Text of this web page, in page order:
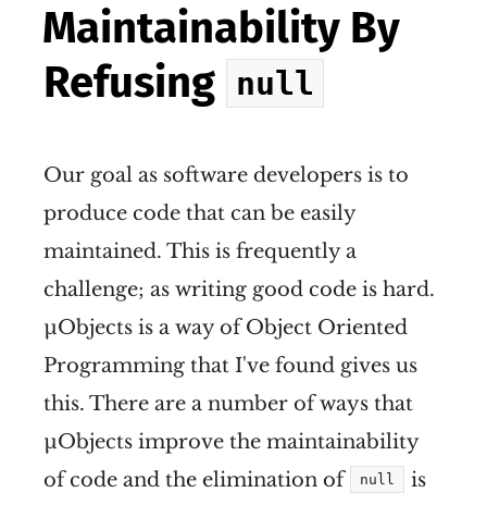
Maintainability By
Refusing null
Our goal as software developers is to
produce code that can be easily
maintained. This is frequently a
challenge; as writing good code is hard.
µObjects is a way of Object Oriented
Programming that I've found gives us
this. There are a number of ways that
µObjects improve the maintainability
of code and the elimination of
null
is